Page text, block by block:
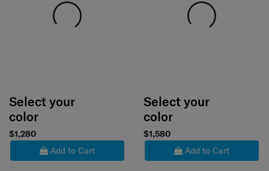
Select your
color
$1,280
Add to Cart
Select your
color
$1,580
Add to Cart